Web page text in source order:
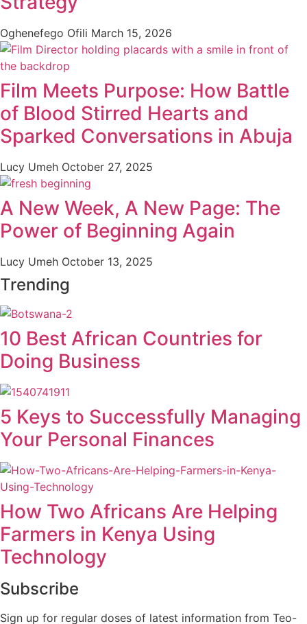
Oghenefego Ofili March 15, 2026
Film Meets Purpose: How Battle
of Blood Stirred Hearts and
Sparked Conversations in Abuja
Lucy Umeh October 27, 2025
A New Week, A New Page: The
Power of Beginning Again
Lucy Umeh October 13, 2025
Trending
10 Best African Countries for
Doing Business
5 Keys to Successfully Managing
Your Personal Finances
How Two Africans Are Helping
Farmers in Kenya Using
Technology
Subscribe
Sign up for regular doses of latest information from Teo-